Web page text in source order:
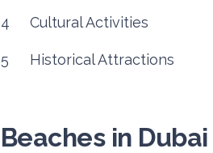
Cultural Activities
Historical Attractions
Beaches in Dubai